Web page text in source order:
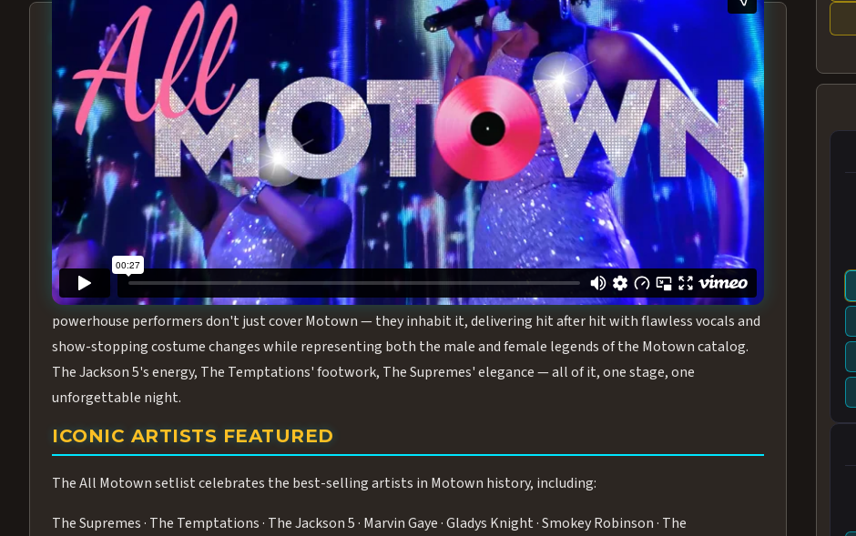
ABOUT ALL MOTOWN
MOTOWN SHOW LAS VEGAS – EXPERIENCE THE
BEST OF MOTOWN LIVE!
Step into the golden age of Motown withAll Motown featuring the Duchesses of Motown— a 75-minute live
performance packed with the deep rhythms, iconic choreography, and timeless hits that defined a generation.
From the opening note to the final bow, this show will have you on your feet.
MEET THE DUCHESSES OF MOTOWN
What makes All Motown unlike anything else in Las Vegas is its all-female cast, The Duchesses of Motown. These
powerhouse performers don't just cover Motown — they inhabit it, delivering hit after hit with flawless vocals and
show-stopping costume changes while representing both the male and female legends of the Motown catalog.
The Jackson 5's energy, The Temptations' footwork, The Supremes' elegance — all of it, one stage, one
unforgettable night.
ICONIC ARTISTS FEATURED
The All Motown setlist celebrates the best-selling artists in Motown history, including:
The Supremes · The Temptations · The Jackson 5 · Marvin Gaye · Gladys Knight · Smokey Robinson · The